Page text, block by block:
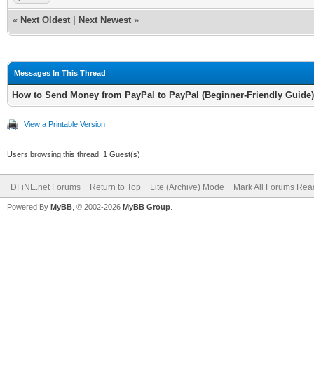
« Next Oldest Next Newest »
Messages In This Thread
How to Send Money from PayPal to PayPal (Beginner-Friendly Guide)
View a Printable Version
Users browsing this thread: 1 Guest(s)
DFiNE.net Forums Return to Top Lite (Archive) Mode Mark All Forums
Powered By MyBB , © 2002-2026 MyBB Group